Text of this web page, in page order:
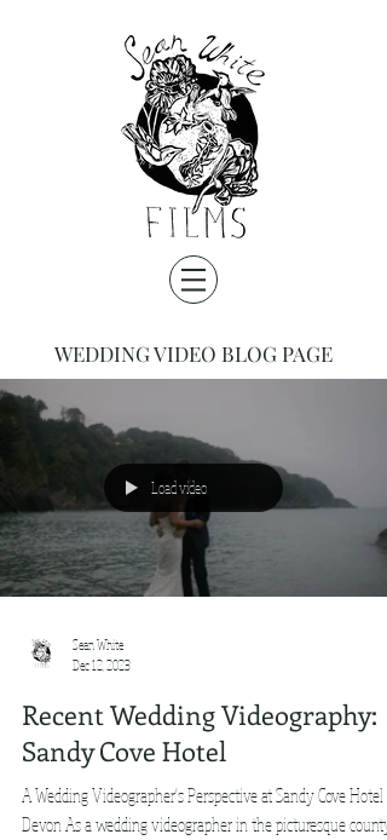
WEDDING VIDEO BLOG PAGE
Load video
Sean White
Dec 12, 2023
Recent Wedding Videography:
Sandy Cove Hotel
A Wedding Videographer's Perspective at Sandy Cove Hotel in
Devon As a wedding videographer in the picturesque county